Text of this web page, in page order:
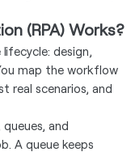
(RPA) Works?
design,
map the workflow
real scenarios, and
and
A queue keeps